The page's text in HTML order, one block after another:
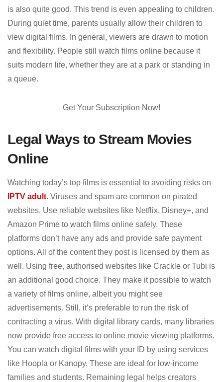
is also quite good. This trend is even appealing to children.
During quiet time, parents usually allow their children to
view digital films. In general, viewers are drawn to motion
and flexibility. People still watch films online because it
suits modern life, whether they are at a park or standing in
a queue.
Get Your Subscription Now!
Legal Ways to Stream Movies
Online
Watching today’s top films is essential to avoiding risks on
IPTV adult. Viruses and spam are common on pirated
websites. Use reliable websites like Netflix, Disney+, and
Amazon Prime to watch films online safely. These
platforms don’t have any ads and provide safe payment
options. All of the content they post is licensed by them as
well. Using free, authorised websites like Crackle or Tubi is
an additional good choice. They make it possible to watch
a variety of films online, albeit you might see
advertisements. Still, it’s preferable to run the risk of
contracting a virus. With digital library cards, many libraries
now provide free access to online movie viewing platforms.
You can watch digital films with your ID by using services
like Hoopla or Kanopy. These are ideal for low-income
families and students. Remaining legal helps creators